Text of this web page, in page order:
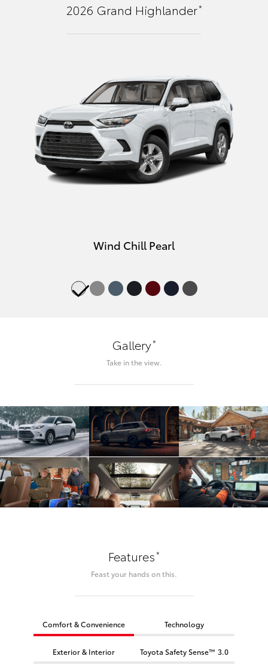
2026 Grand Highlander*
Wind Chill Pearl
Gallery*
Take in the view.
Features*
Feast your hands on this.
Comfort & Convenience Technology
Exterior & Interior Toyota Safety Sense™ 3.0